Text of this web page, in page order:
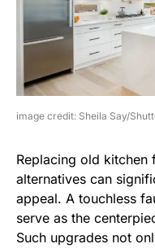
image credit: Sheila Say/
Replacing old kitchen
alternatives can
appeal. A touchless
serve as the
Such upgrades not